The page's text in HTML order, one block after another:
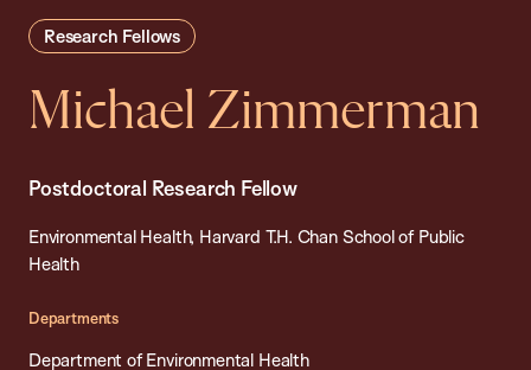
Health
Research Fellows
Michael Zimmerman
Postdoctoral Research Fellow
Environmental Health, Harvard T.H. Chan School of Public
Health
Departments
Department of Environmental Health